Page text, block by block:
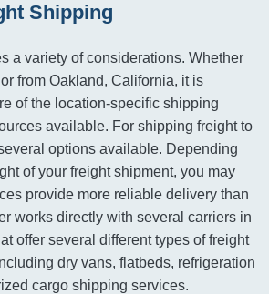
Shipping
a variety of considerations. Whether
from Oakland, California, it is
of the location-specific shipping
available. For shipping freight to
options available. Depending
of your freight shipment, you may
provide more reliable delivery than
works directly with several carriers in
offer several different types of freight
dry vans, flatbeds, refrigeration
cargo shipping services.